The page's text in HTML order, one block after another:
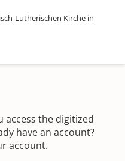
Lutherischen Kirche in
access the digitized
have an account?
account.